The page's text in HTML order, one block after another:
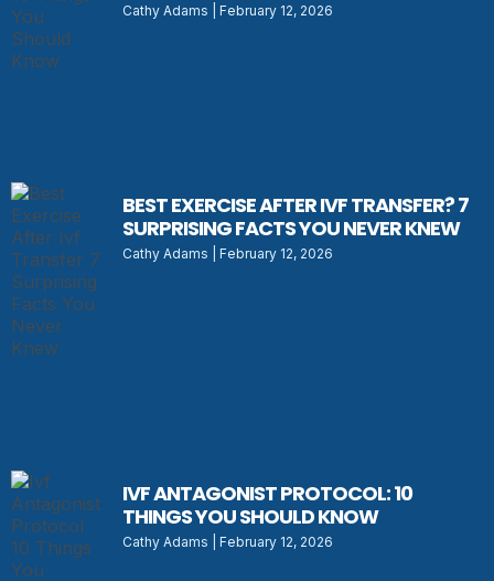
Cathy Adams February 12, 2026
BEST EXERCISE AFTER IVF TRANSFER? 7
SURPRISING FACTS YOU NEVER KNEW
Cathy Adams February 12, 2026
IVF ANTAGONIST PROTOCOL: 10
THINGS YOU SHOULD KNOW
Cathy Adams February 12, 2026